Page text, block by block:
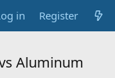
in Register
Aluminum